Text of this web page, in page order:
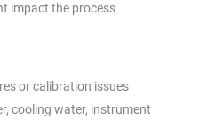
impact the process
or calibration issues
cooling water, instrument